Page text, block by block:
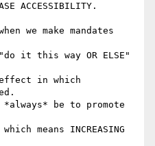
ACCESSIBILITY.
we make mandates
it this way OR ELSE"
in which
be to promote
means INCREASING